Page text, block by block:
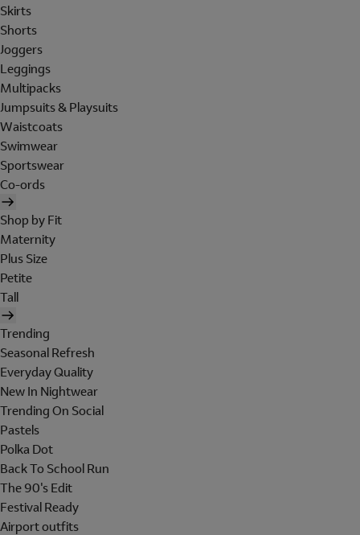
Skirts
Shorts
Joggers
Leggings
Multipacks
Jumpsuits & Playsuits
Waistcoats
Swimwear
Sportswear
Co-ords
Shop by Fit
Maternity
Plus Size
Petite
Tall
Trending
Seasonal Refresh
Everyday Quality
New In Nightwear
Trending On Social
Pastels
Polka Dot
Back To School Run
The 90's Edit
Festival Ready
Airport outfits